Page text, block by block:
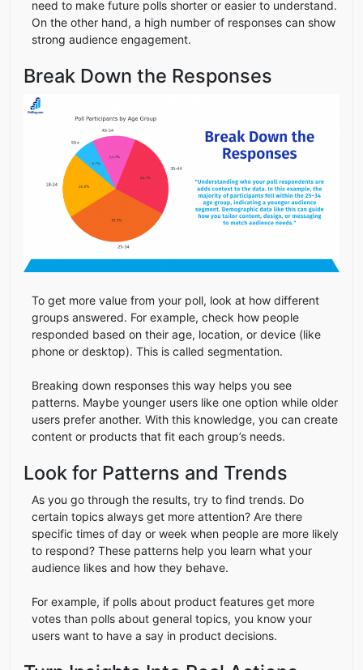
need to make future polls shorter or easier to understand.
On the other hand, a high number of responses can show
strong audience engagement.
Break Down the Responses
To get more value from your poll, look at how different
groups answered. For example, check how people
responded based on their age, location, or device (like
phone or desktop). This is called segmentation.
Breaking down responses this way helps you see
patterns. Maybe younger users like one option while older
users prefer another. With this knowledge, you can create
content or products that fit each group’s needs.
Look for Patterns and Trends
As you go through the results, try to find trends. Do
certain topics always get more attention? Are there
specific times of day or week when people are more likely
to respond? These patterns help you learn what your
audience likes and how they behave.
For example, if polls about product features get more
votes than polls about general topics, you know your
users want to have a say in product decisions.